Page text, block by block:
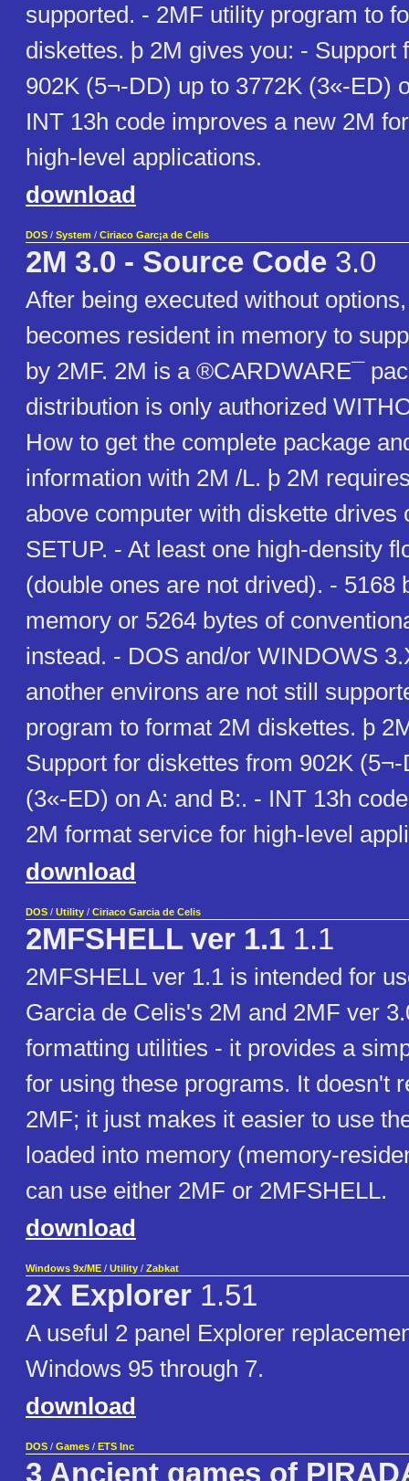
supported. - 2MF utility program to
diskettes. þ 2M gives you: - Support
902K (5¬-DD) up to 3772K (3«-ED)
INT 13h code improves a new 2M
high-level applications.
download
DOS / System / Ciriaco Garc¡a de Celis
2M 3.0 - Source Code 3.0
After being executed without
becomes resident in memory to
by 2MF. 2M is a ®CARDWARE¯
distribution is only authorized
How to get the complete package
information with 2M /L. þ 2M
above computer with diskette drives
SETUP. - At least one high-density
(double ones are not drived). - 5168
memory or 5264 bytes of
instead. - DOS and/or WINDOWS
another environs are not still
program to format 2M diskettes. þ
Support for diskettes from 902K
(3«-ED) on A: and B:. - INT 13h
2M format service for high-level
download
DOS / Utility / Ciriaco Garcia de Celis
2MFSHELL ver 1.1 1.1
2MFSHELL ver 1.1 is intended for
Garcia de Celis's 2M and 2MF ver
formatting utilities - it provides a
for using these programs. It doesn't
2MF; it just makes it easier to use
loaded into memory (memory-
can use either 2MF or 2MFSHELL.
download
Windows 9x/ME / Utility / Zabkat
2X Explorer 1.51
A useful 2 panel Explorer
Windows 95 through 7.
download
DOS / Games / ETS Inc
3 Ancient games of